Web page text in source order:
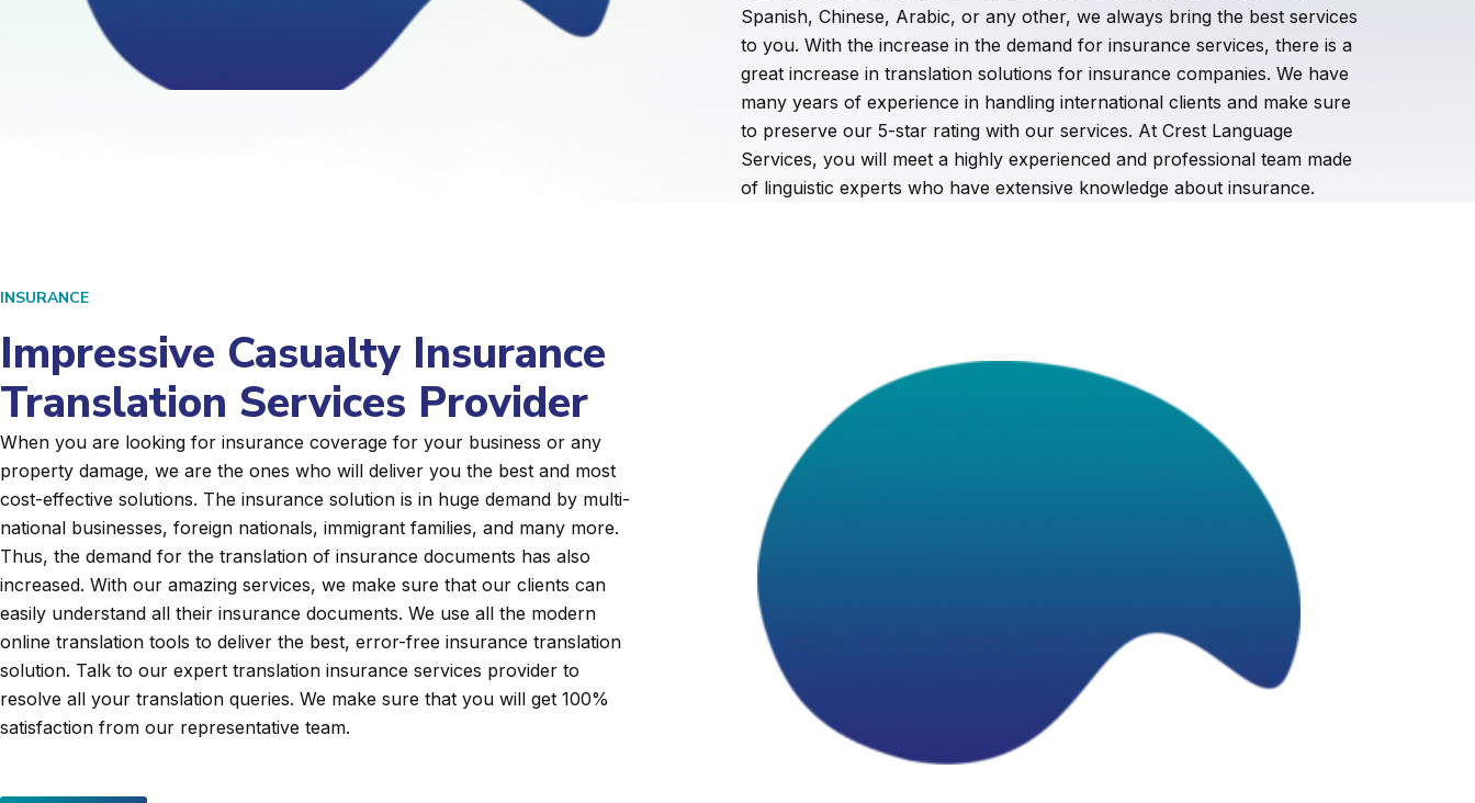
Spanish, Chinese, Arabic, or any other, we always bring the best services
to you. With the increase in the demand for insurance services, there is a
great increase in translation solutions for insurance companies. We have
many years of experience in handling international clients and make sure
to preserve our 5-star rating with our services. At Crest Language
Services, you will meet a highly experienced and professional team made
of linguistic experts who have extensive knowledge about insurance.
INSURANCE
Impressive Casualty Insurance
Translation Services Provider
When you are looking for insurance coverage for your business or any
property damage, we are the ones who will deliver you the best and most
cost-effective solutions. The insurance solution is in huge demand by multi-
national businesses, foreign nationals, immigrant families, and many more.
Thus, the demand for the translation of insurance documents has also
increased. With our amazing services, we make sure that our clients can
easily understand all their insurance documents. We use all the modern
online translation tools to deliver the best, error-free insurance translation
solution. Talk to our expert translation insurance services provider to
resolve all your translation queries. We make sure that you will get 100%
satisfaction from our representative team.